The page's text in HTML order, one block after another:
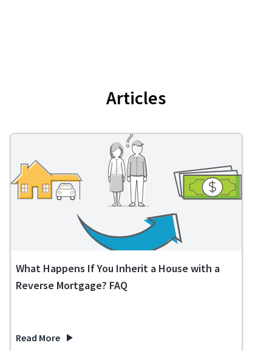
Articles
What Happens If You Inherit a House with a
Reverse Mortgage? FAQ
Read More
about What Happens If You Inherit a House with a Reverse